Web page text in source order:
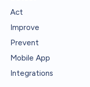
Act
Improve
Prevent
Mobile App
Integrations